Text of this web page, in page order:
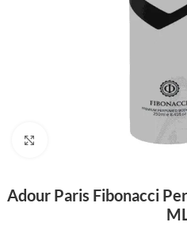
Adour Paris Fibonacci